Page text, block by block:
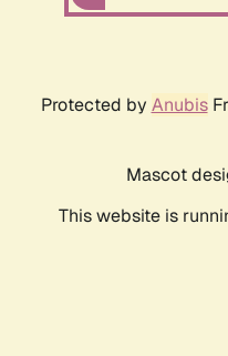
Protected by Anubis
Mascot
This website is